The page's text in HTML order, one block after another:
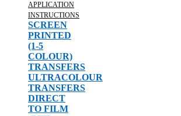
APPLICATION
INSTRUCTIONS
SCREEN
PRINTED
(1-5
COLOUR)
TRANSFERS
ULTRACOLOUR
TRANSFERS
DIRECT
TO FILM